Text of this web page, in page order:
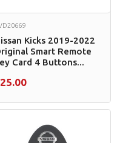
Kicks 2019-2022
Smart Remote
Card 4 Buttons...